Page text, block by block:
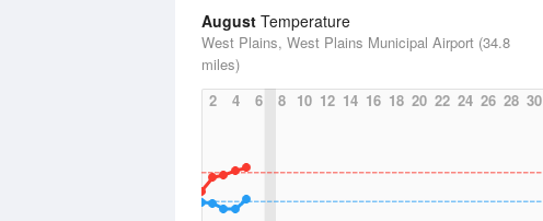
August Temperature
West Plains, West Plains Municipal Airport (34.8
miles)
2
4 6 8 10 12 14 16 18 20 22 24 26 28 30